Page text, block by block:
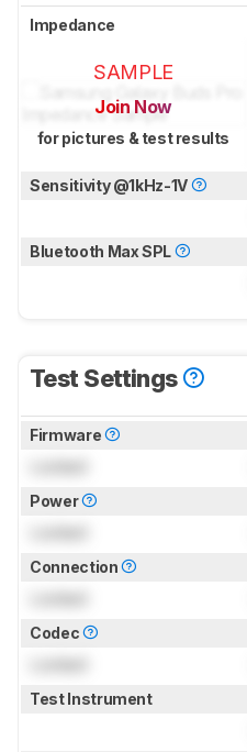
Impedance
SAMPLE
Join Now
for pictures & test results
Sensitivity @1kHz-1V
Bluetooth Max SPL
Test Settings
Firmware
Power
Connection
Codec
Test Instrument